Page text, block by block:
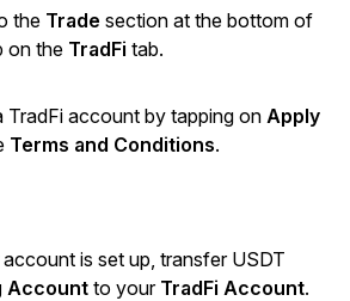
the Trade section at the bottom of
on the TradFi tab.
TradFi account by tapping on Apply
Terms and Conditions.
is set up, transfer USDT
Account to your TradFi Account.